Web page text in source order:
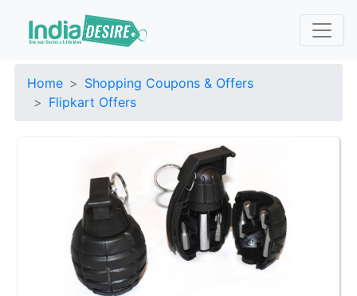
Home
Shopping Coupons & Offers
Flipkart Offers